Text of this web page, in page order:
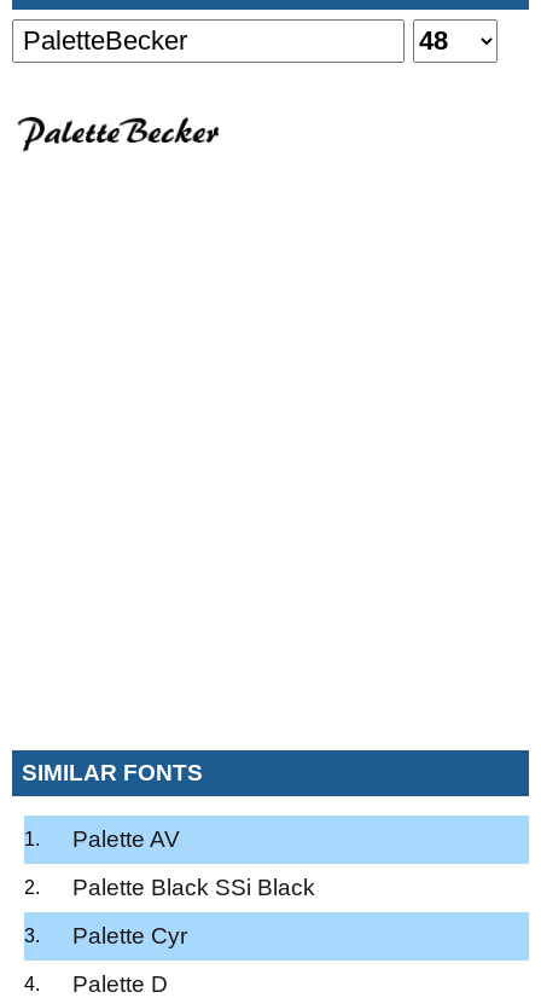
SIMILAR FONTS
Palette AV
Palette Black SSi Black
Palette Cyr
Palette D